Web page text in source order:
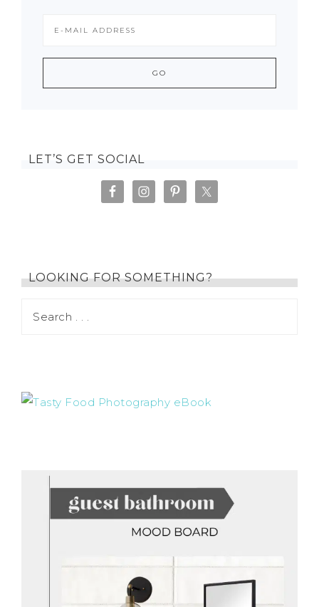
LET’S GET SOCIAL
LOOKING FOR SOMETHING?